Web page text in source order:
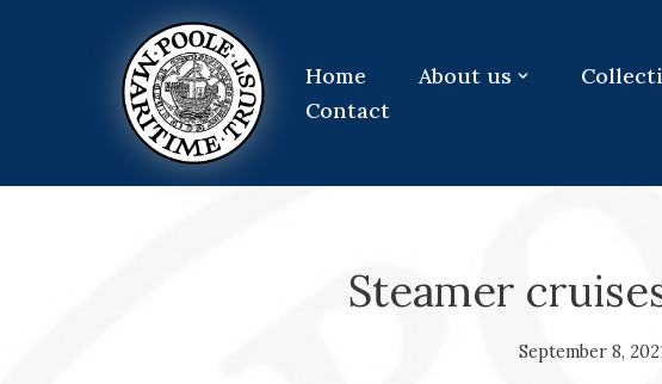
Home About us
Contact
Steamer
September 8,